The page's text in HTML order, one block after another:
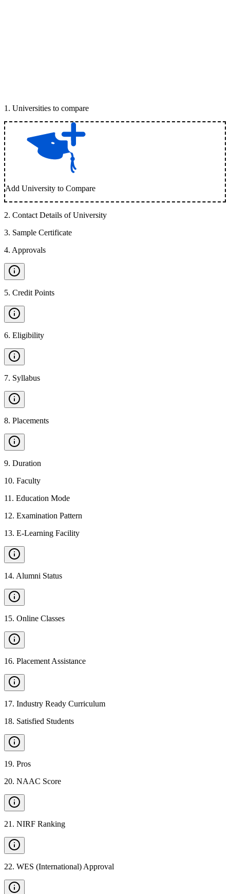
1 . Universities to compare
Add University to Compare
2. Contact Details of University
3. Sample Certificate
4. Approvals
5. Credit Points
6. Eligibility
7. Syllabus
8. Placements
9. Duration
10. Faculty
11 . Education Mode
12. Examination Pattern
13. E-Learning Facility
14. Alumni Status
15. Online Classes
16. Placement Assistance
17. Industry Ready Curriculum
18. Satisfied Students
19. Pros
20. NAAC Score
21 . NIRF Ranking
22. WES (International) Approval